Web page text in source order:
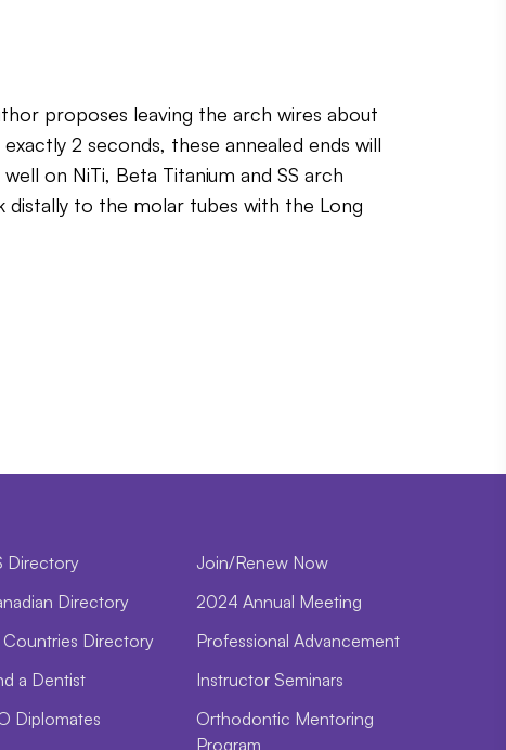
proposes leaving the arch wires about
2 seconds, these annealed ends will
on NiTi, Beta Titanium and SS arch
to the molar tubes with the Long
Directory
Directory
Countries Directory
a Dentist
Diplomates
Join/Renew Now
2024 Annual Meeting
Professional Advancement
Instructor Seminars
Orthodontic Mentoring
Program